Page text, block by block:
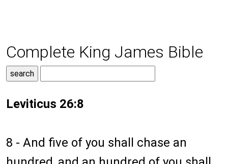
Complete King James Bible
Leviticus 26:8
8 - And five of you shall chase an